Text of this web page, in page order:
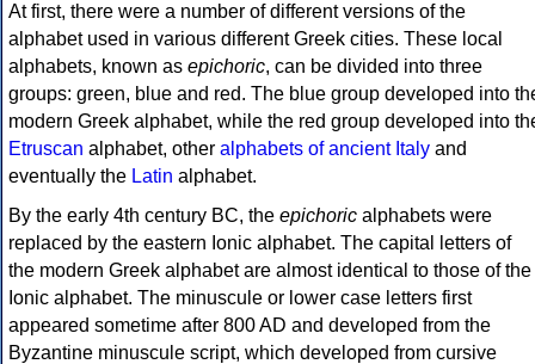
At first, there were a number of different versions of the
alphabet used in various different Greek cities. These local
alphabets, known as epichoric, can be divided into three
groups: green, blue and red. The blue group developed into
modern Greek alphabet, while the red group developed into
Etruscan alphabet, other alphabets of ancient Italy and
eventually the Latin alphabet.
By the early 4th century BC, the epichoric alphabets were
replaced by the eastern Ionic alphabet. The capital letters of
the modern Greek alphabet are almost identical to those of the
Ionic alphabet. The minuscule or lower case letters first
appeared sometime after 800 AD and developed from the
Byzantine minuscule script, which developed from cursive